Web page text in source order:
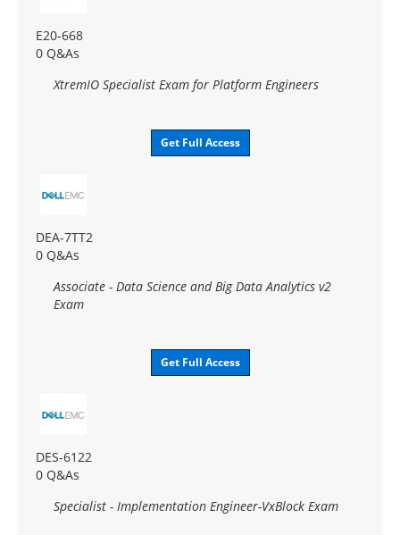
E20-668
0 Q&As
XtremIO Specialist Exam for Platform Engineers
Get Full Access
DEA-7TT2
0 Q&As
Associate - Data Science and Big Data Analytics v2
Exam
Get Full Access
DES-6122
0 Q&As
Specialist - Implementation Engineer-VxBlock Exam